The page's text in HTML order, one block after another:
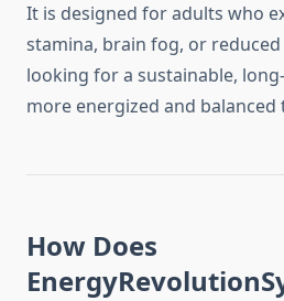
It is designed for adults who
stamina, brain fog, or
looking for a sustainable,
more energized and
How Does